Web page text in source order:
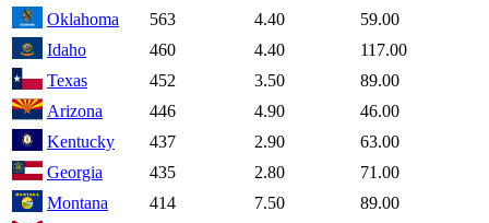
Oklahoma
563 4.40
59.00
Idaho
460 4.40
117.00
Texas
452 3.50
89.00
Arizona
446 4.90
46.00
Kentucky
437 2.90
63.00
Georgia
435 2.80
71.00
Montana
414 7.50
89.00